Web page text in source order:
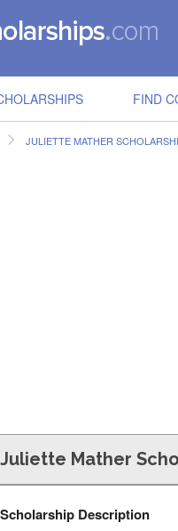
FIND
JULIETTE MATHER
Juliette Mather
Scholarship Description